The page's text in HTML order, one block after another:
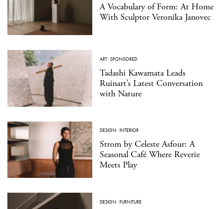
A Vocabulary of Form: At Home
With Sculptor Veronika Janovec
ART·SPONSORED
Tadashi Kawamata Leads
Ruinart’s Latest Conversation
with Nature
DESIGN ·INTERIOR
Strom by Celeste Asfour: A
Seasonal Café Where Reverie
Meets Play
DESIGN ·FURNITURE